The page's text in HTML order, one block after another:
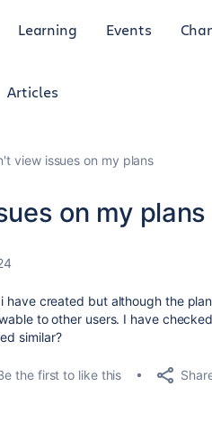
Learning Events
Articles
view issues on my plans
on my plans
created but although the
to other users. I have
similar?
the first to like this